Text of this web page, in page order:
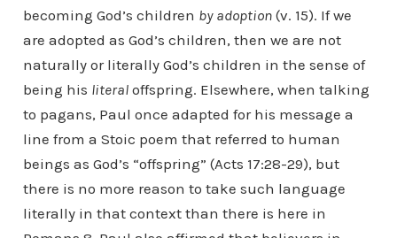
becoming God’s children by adoption(v. 15). If we
are adopted as God’s children, then we are not
naturally or literally God’s children in the sense of
being his literaloffspring. Elsewhere, when talking
to pagans, Paul once adapted for his message a
line from a Stoic poem that referred to human
beings as God’s “offspring” (Acts 17:28-29), but
there is no more reason to take such language
literally in that context than there is here in